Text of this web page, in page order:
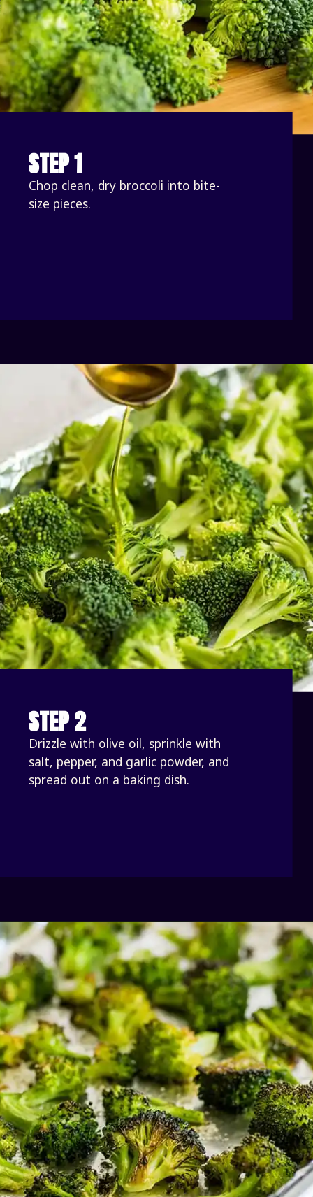
STEP 1
Chop clean, dry broccoli into bite-
size pieces.
STEP 2
Drizzle with olive oil, sprinkle with
salt, pepper, and garlic powder, and
spread out on a baking dish.